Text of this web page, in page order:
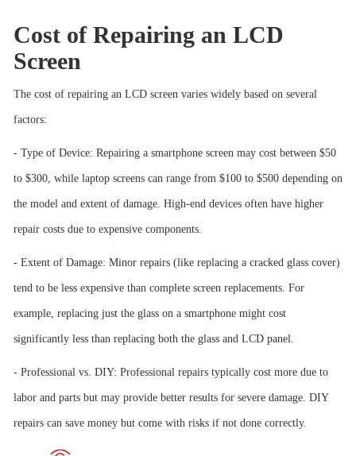
Cost of Repairing an LCD
Screen
The cost of repairing an LCD screen varies widely based on several
factors:
- Type of Device: Repairing a smartphone screen may cost between $50
to $300, while laptop screens can range from $100 to $500 depending on
the model and extent of damage. High-end devices often have higher
repair costs due to expensive components.
- Extent of Damage: Minor repairs (like replacing a cracked glass cover)
tend to be less expensive than complete screen replacements. For
example, replacing just the glass on a smartphone might cost
significantly less than replacing both the glass and LCD panel.
- Professional vs. DIY: Professional repairs typically cost more due to
labor and parts but may provide better results for severe damage. DIY
repairs can save money but come with risks if not done correctly.